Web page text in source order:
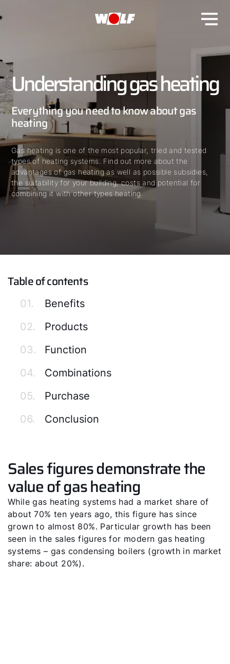
Understanding gas heating
Everything you need to know about gas
heating
Gas heating is one of the most popular, tried and tested
types of heating systems. Find out more about the
advantages of gas heating as well as possible subsidies,
the suitability for your building, costs and potential for
combining it with other types heating.
Table of contents
01.
Benefits
02.
Products
03.
Function
04.
Combinations
05.
Purchase
06.
Conclusion
Sales figures demonstrate the
value of gas heating
While gas heating systems had a market share of
about 70% ten years ago, this figure has since
grown to almost 80%. Particular growth has been
seen in the sales figures for modern gas heating
systems – gas condensing boilers (growth in market
share: about 20%).